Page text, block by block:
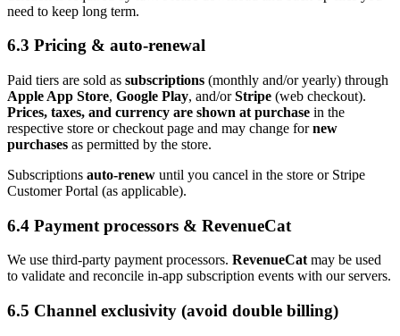
need to keep long term.
6.3 Pricing & auto‑renewal
Paid tiers are sold as subscriptions (monthly and/or yearly) through
Apple App Store, Google Play, and/orStripe (web checkout).
Prices, taxes, and currency are shown at purchase in the
respective store or checkout page and may change fornew
purchases as permitted by the store.
Subscriptions auto‑renew until you cancel in the store or Stripe
Customer Portal (as applicable).
6.4 Payment processors & RevenueCat
We use third-party payment processors. RevenueCatmay be used
to validate and reconcile in‑app subscription events with our servers.
6.5 Channel exclusivity (avoid double billing)